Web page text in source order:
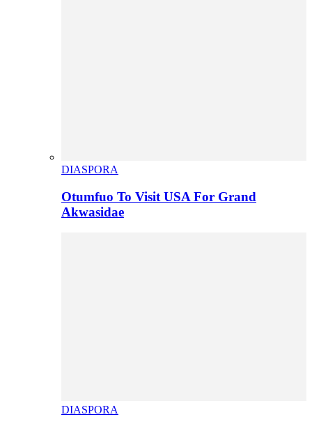
DIASPORA
Otumfuo To Visit USA For Grand
Akwasidae
DIASPORA